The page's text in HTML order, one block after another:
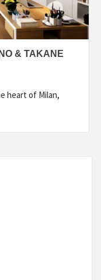
& TAKANE
heart of Milan,